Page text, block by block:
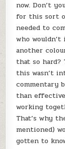
now. Don’t
for this sort
needed to
who
another
that so hard?
this wasn’t
commentary
than
working
That’s why
mentioned)
gotten to